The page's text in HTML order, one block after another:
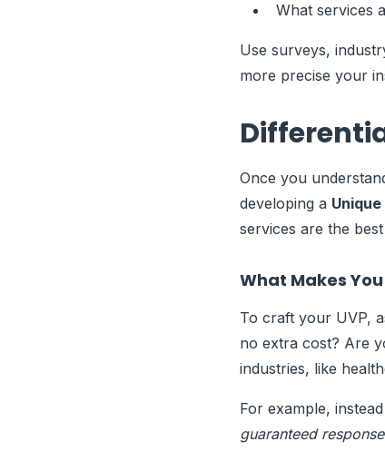
What services
Use surveys,
more precise your
Once you
developing a
services are the
What Makes
To craft your UVP,
no extra cost? Are
industries, like
For example,
guaranteed